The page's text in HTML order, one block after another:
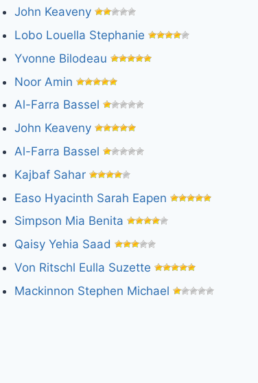
John Keaveny
Lobo Louella Stephanie
Yvonne Bilodeau
Noor Amin
Al-Farra Bassel
John Keaveny
Al-Farra Bassel
Kajbaf Sahar
Easo Hyacinth Sarah Eapen
Simpson Mia Benita
Qaisy Yehia Saad
Von Ritschl Eulla Suzette
Mackinnon Stephen Michael